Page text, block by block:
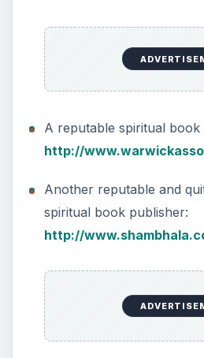
A reputable spiritual book
http://
Another reputable and
spiritual book publisher:
http://